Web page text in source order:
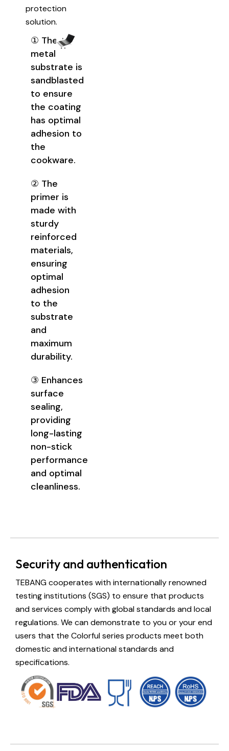
protection
solution.
① The
metal
substrate is
sandblasted
to ensure
the coating
has optimal
adhesion to
the
cookware.
② The
primer is
made with
sturdy
reinforced
materials,
ensuring
optimal
adhesion
to the
substrate
and
maximum
durability.
③ Enhances
surface
sealing,
providing
long-lasting
non-stick
performance
and optimal
cleanliness.
Security and authentication
TEBANG cooperates with internationally renowned
testing institutions (SGS) to ensure that products
and services comply with global standards and local
regulations. We can demonstrate to you or your end
users that the Colorful series products meet both
domestic and international standards and
specifications.